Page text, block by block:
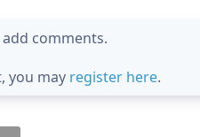
comments.
you may register here.